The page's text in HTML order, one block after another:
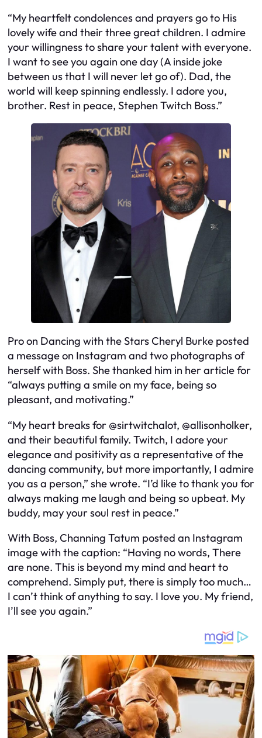
“My heartfelt condolences and prayers go to His
lovely wife and their three great children. I admire
your willingness to share your talent with everyone.
I want to see you again one day (A inside joke
between us that I will never let go of). Dad, the
world will keep spinning endlessly. I adore you,
brother. Rest in peace, Stephen Twitch Boss.”
Pro on Dancing with the Stars Cheryl Burke posted
a message on Instagram and two photographs of
herself with Boss. She thanked him in her article for
“always putting a smile on my face, being so
pleasant, and motivating.”
“My heart breaks for @sirtwitchalot, @allisonholker,
and their beautiful family. Twitch, I adore your
elegance and positivity as a representative of the
dancing community, but more importantly, I admire
you as a person,” she wrote. “I’d like to thank you for
always making me laugh and being so upbeat. My
buddy, may your soul rest in peace.”
With Boss, Channing Tatum posted an Instagram
image with the caption: “Having no words, There
are none. This is beyond my mind and heart to
comprehend. Simply put, there is simply too much…
I can’t think of anything to say. I love you. My friend,
I’ll see you again.”